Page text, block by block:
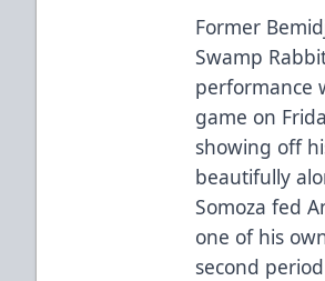
Former
Swamp
performance
game on
showing off
beautifully
Somoza fed
one of his
second